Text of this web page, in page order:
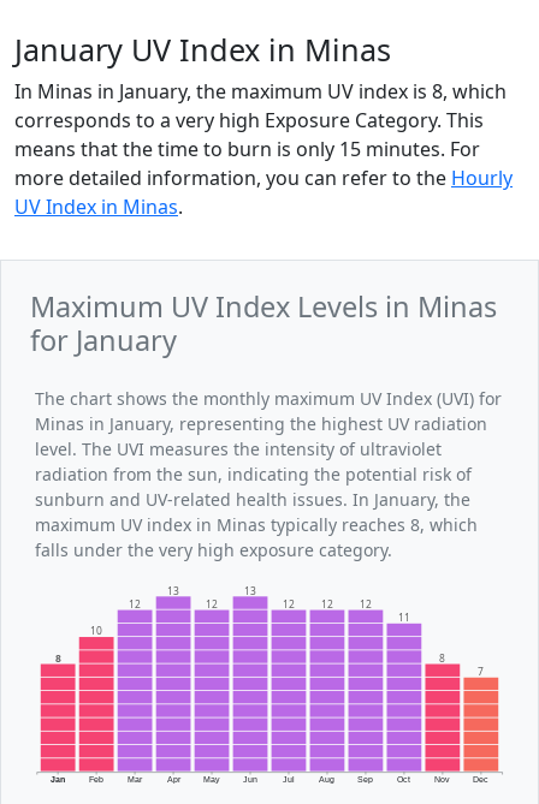
January UV Index in Minas
In Minas in January, the maximum UV index is 8, which
corresponds to a very high Exposure Category. This
means that the time to burn is only 15 minutes. For
more detailed information, you can refer to the Hourly
UV Index in Minas.
Maximum UV Index Levels in Minas
for January
The chart shows the monthly maximum UV Index (UVI) for
Minas in January, representing the highest UV radiation
level. The UVI measures the intensity of ultraviolet
radiation from the sun, indicating the potential risk of
sunburn and UV-related health issues. In January, the
maximum UV index in Minas typically reaches 8, which
falls under the very high exposure category.
Jan Feb Mar Apr May Jun Jul Aug Sep Oct Nov Dec
8
10
12
13
12
13
12 12
12
11
8
7